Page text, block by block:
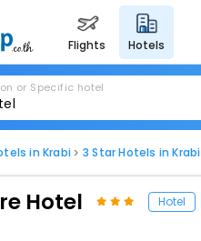
flights hotels
or Specific hotel
in Krabi 3 Star Hotels in Krabi
Hotel Hotel